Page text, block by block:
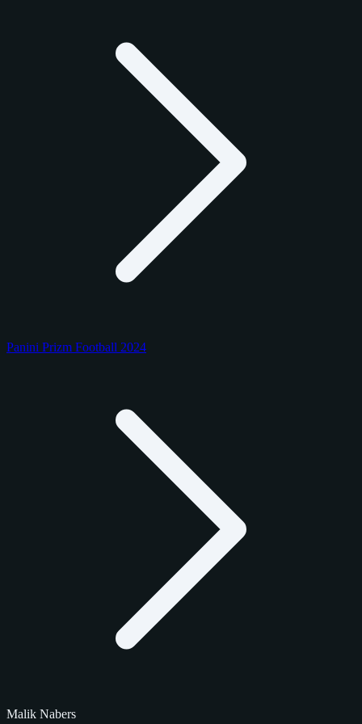
Panini Prizm Football 2024
Malik Nabers